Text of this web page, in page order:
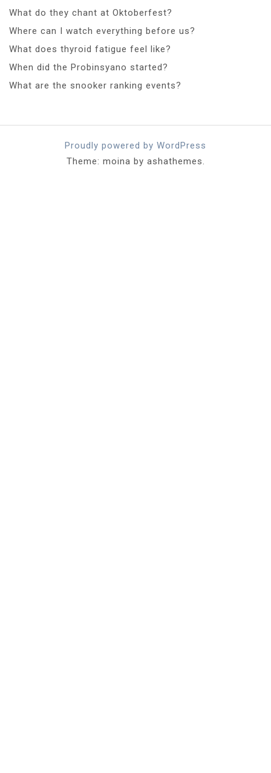
What do they chant at Oktoberfest?
Where can I watch everything before us?
What does thyroid fatigue feel like?
When did the Probinsyano started?
What are the snooker ranking events?
Proudly powered by WordPress
Theme: moina by ashathemes.